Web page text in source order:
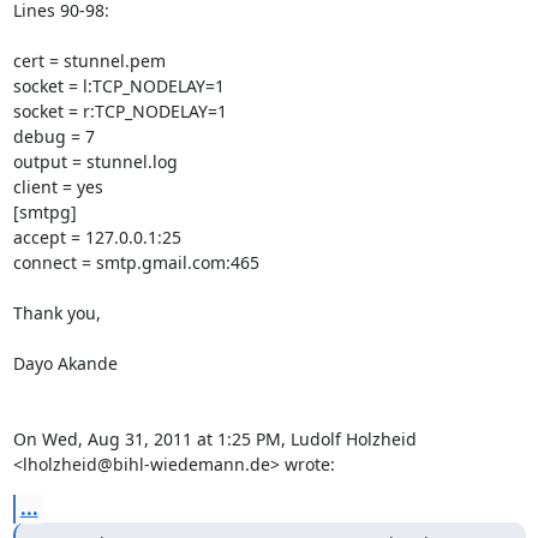
Lines 90-98:
cert = stunnel.pem
socket = l:TCP_NODELAY=1
socket = r:TCP_NODELAY=1
debug = 7
output = stunnel.log
client = yes
[smtpg]
accept = 127.0.0.1:25
connect = smtp.gmail.com:465
Thank you,
Dayo Akande
On Wed, Aug 31, 2011 at 1:25 PM, Ludolf Holzheid
<lholzheid@bihl-wiedemann.de> wrote:
...